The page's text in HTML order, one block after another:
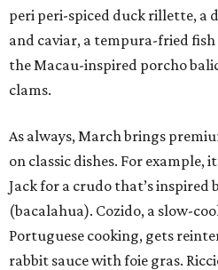
peri peri-spiced duck rillette, a
and caviar, a tempura-fried
the Macau-inspired porcho
clams.
As always, March brings
on classic dishes. For example,
Jack for a crudo that’s inspired
(bacalahua). Cozido, a slow-
Portuguese cooking, gets
rabbit sauce with foie gras.